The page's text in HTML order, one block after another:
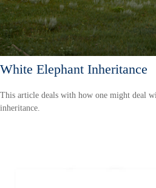
White Elephant Inheritance
This article deals with how one might deal
inheritance.